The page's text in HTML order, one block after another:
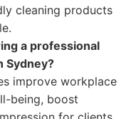
cleaning products
a professional
Sydney?
improve workplace
being, boost